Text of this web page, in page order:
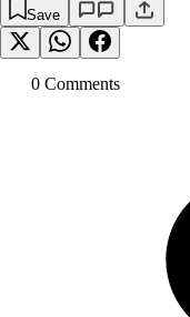
Save
0 Comments